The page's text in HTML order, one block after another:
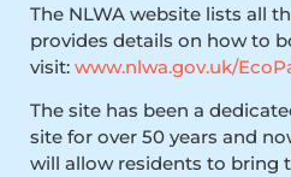
The NLWA website lists all
provides details on how to
visit: www.nlwa.gov.uk/
The site has been a
site for over 50 years and
will allow residents to bring